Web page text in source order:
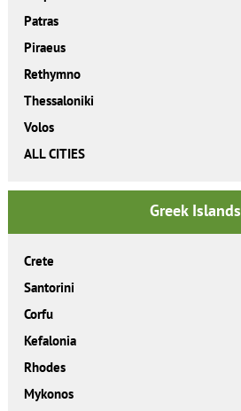
Patras
Piraeus
Rethymno
Thessaloniki
Volos
ALL CITIES
Greek Islands
Crete
Santorini
Corfu
Kefalonia
Rhodes
Mykonos